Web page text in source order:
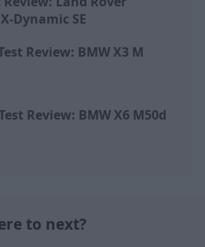
Dynamic SE
Review: BMW X3 M
Review: BMW X6 M50d
to next?